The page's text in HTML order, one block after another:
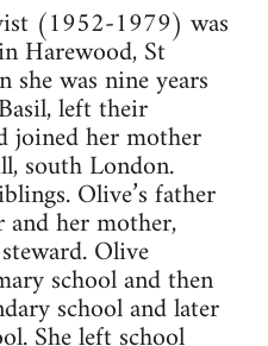
(1952-1979) was
Harewood, St
she was nine years
left their
joined her mother
south London.
Olive’s father
her mother,
Olive
school and then
school and later